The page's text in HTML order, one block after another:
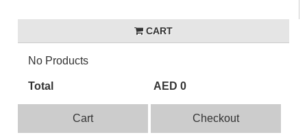
CART
No Products
Total AED 0
Cart Checkout